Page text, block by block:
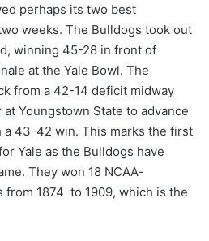
perhaps its two best
weeks. The Bulldogs took out
winning 45-28 in front of
at the Yale Bowl. The
from a 42-14 deficit midway
Youngstown State to advance
43-42 win. This marks the first
Yale as the Bulldogs have
They won 18 NCAA-
from 1874 to 1909, which is the